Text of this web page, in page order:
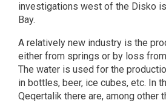
investigations west of the Disko
Bay.
A relatively new industry is the
either from springs or by loss
The water is used for the
in bottles, beer, ice cubes, etc. In
Qeqertalik there are, among other